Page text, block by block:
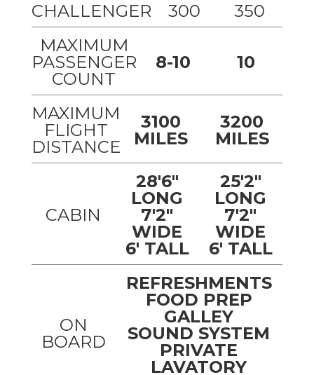
CHALLENGER 300
350
MAXIMUM
PASSENGER
COUNT
8-10 10
MAXIMUM
FLIGHT
DISTANCE
3100
MILES
3200
MILES
CABIN
28'6"
LONG
7'2"
WIDE
6' TALL
25'2"
LONG
7'2"
WIDE
6' TALL
ON
BOARD
REFRESHMENTS
FOOD PREP
GALLEY
SOUND SYSTEM
PRIVATE
LAVATORY